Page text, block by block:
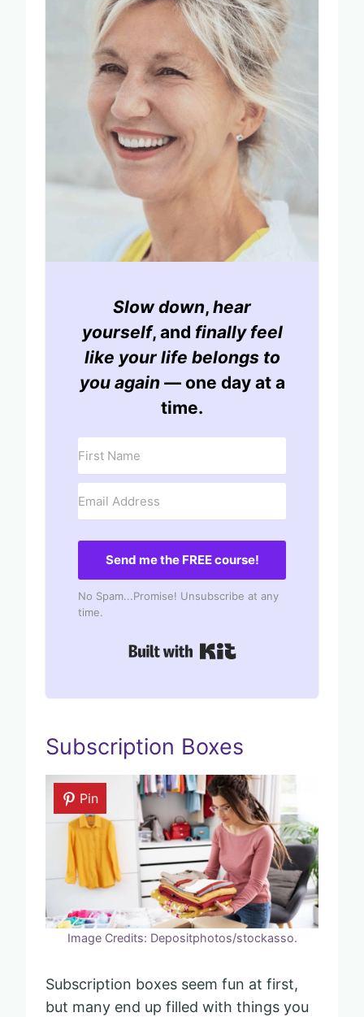
Slow down, hear
yourself, and finally feel
like your life belongs to
you again — one day at a
time.
Send me the FREE course!
No Spam...Promise! Unsubscribe at any
time.
Subscription Boxes
Pin
Image Credits: Depositphotos/stockasso.
Subscription boxes seem fun at first,
but many end up filled with things you